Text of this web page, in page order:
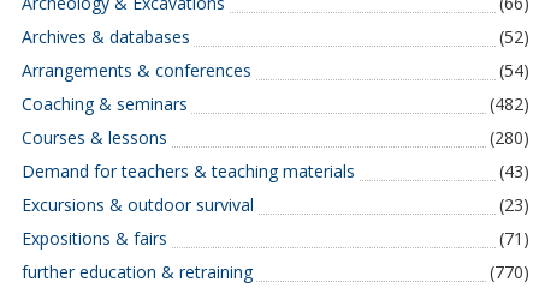
Archives & databases
(52)
Arrangements & conferences
(54)
Coaching & seminars
(482)
Courses & lessons
(280)
Demand for teachers & teaching materials
(43)
Excursions & outdoor survival
(23)
Expositions & fairs
(71)
further education & retraining
(770)